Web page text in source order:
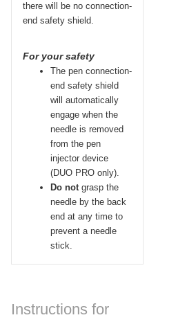
there will be no connection-
end safety shield.
For your safety
The pen connection-
end safety shield
will automatically
engage when the
needle is removed
from the pen
injector device
(DUO PRO only).
Do not grasp the
needle by the back
end at any time to
prevent a needle
stick.
Instructions for